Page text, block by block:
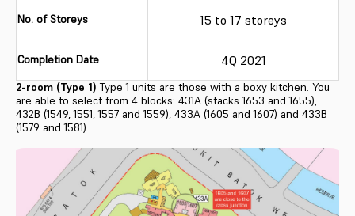
No. of Storeys 15 to 17 storeys
Completion Date 4Q 2021
2-room (Type 1) Type 1 units are those with a boxy kitchen. You
are able to select from 4 blocks: 431A (stacks 1653 and 1655),
432B (1549, 1551, 1557 and 1559), 433A (1605 and 1607) and 433B
(1579 and 1581).